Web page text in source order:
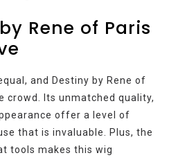
Rene of Paris
and Destiny by Rene of
crowd. Its unmatched quality,
offer a level of
that is invaluable. Plus, the
tools makes this wig